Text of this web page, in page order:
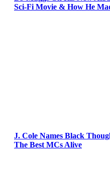
Sci-Fi Movie & How He
J. Cole Names Black
The Best MCs Alive